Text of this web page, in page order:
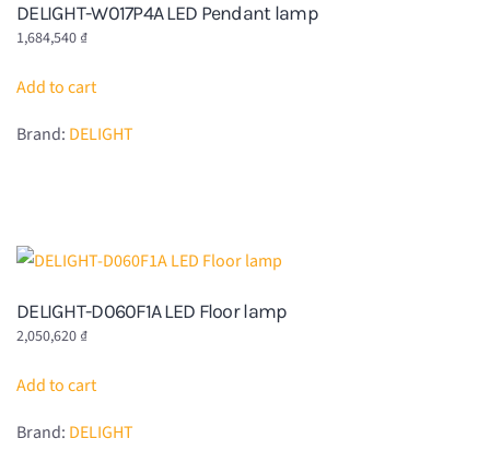
DELIGHT-W017P4A LED Pendant lamp
1,684,540 ₫
Add to cart
Brand: DELIGHT
DELIGHT-D060F1A LED Floor lamp
2,050,620 ₫
Add to cart
Brand: DELIGHT